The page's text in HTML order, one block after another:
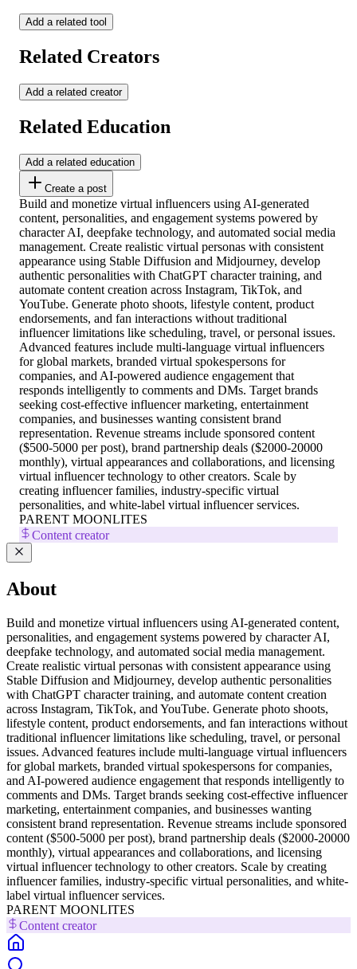
Add a related tool
Related Creators
Add a related creator
Related Education
Add a related education
Create a post
Build and monetize virtual influencers using AI-generated
content, personalities, and engagement systems powered by
character AI, deepfake technology, and automated social media
management. Create realistic virtual personas with consistent
appearance using Stable Diffusion and Midjourney, develop
authentic personalities with ChatGPT character training, and
automate content creation across Instagram, TikTok, and
YouTube. Generate photo shoots, lifestyle content, product
endorsements, and fan interactions without traditional
influencer limitations like scheduling, travel, or personal issues.
Advanced features include multi-language virtual influencers
for global markets, branded virtual spokespersons for
companies, and AI-powered audience engagement that
responds intelligently to comments and DMs. Target brands
seeking cost-effective influencer marketing, entertainment
companies, and businesses wanting consistent brand
representation. Revenue streams include sponsored content
($500-5000 per post), brand partnership deals ($2000-20000
monthly), virtual appearances and collaborations, and licensing
virtual influencer technology to other creators. Scale by
creating influencer families, industry-specific virtual
personalities, and white-label virtual influencer services.
PARENT MOONLITES
Content creator
About
Build and monetize virtual influencers using AI-generated content,
personalities, and engagement systems powered by character AI,
deepfake technology, and automated social media management.
Create realistic virtual personas with consistent appearance using
Stable Diffusion and Midjourney, develop authentic personalities
with ChatGPT character training, and automate content creation
across Instagram, TikTok, and YouTube. Generate photo shoots,
lifestyle content, product endorsements, and fan interactions without
traditional influencer limitations like scheduling, travel, or personal
issues. Advanced features include multi-language virtual influencers
for global markets, branded virtual spokespersons for companies,
and AI-powered audience engagement that responds intelligently to
comments and DMs. Target brands seeking cost-effective influencer
marketing, entertainment companies, and businesses wanting
consistent brand representation. Revenue streams include sponsored
content ($500-5000 per post), brand partnership deals ($2000-20000
monthly), virtual appearances and collaborations, and licensing
virtual influencer technology to other creators. Scale by creating
influencer families, industry-specific virtual personalities, and white-
label virtual influencer services.
PARENT MOONLITES
Content creator